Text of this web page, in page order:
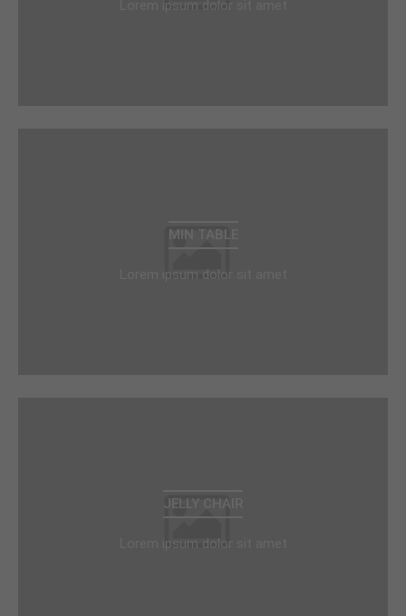
Lorem ipsum dolor sit amet
MIN TABLE
Lorem ipsum dolor sit amet
JELLY CHAIR
Lorem ipsum dolor sit amet